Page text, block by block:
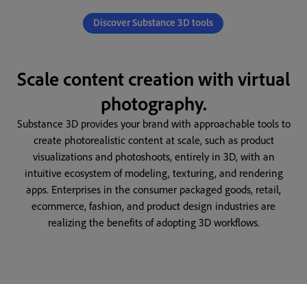
Discover Substance 3D tools
Scale content creation with virtual
photography.
Substance 3D provides your brand with approachable tools to
create photorealistic content at scale, such as product
visualizations and photoshoots, entirely in 3D, with an
intuitive ecosystem of modeling, texturing, and rendering
apps. Enterprises in the consumer packaged goods, retail,
ecommerce, fashion, and product design industries are
realizing the benefits of adopting 3D workflows.